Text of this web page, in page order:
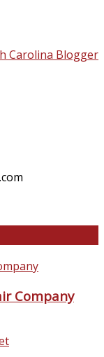
Carolina Blogger
Company